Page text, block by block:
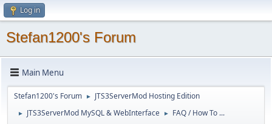
Log in
Stefan1200's Forum
Main Menu
Stefan1200's Forum ► JTS3ServerMod Hosting Edition
► JTS3ServerMod MySQL & WebInterface ► FAQ / How To ...